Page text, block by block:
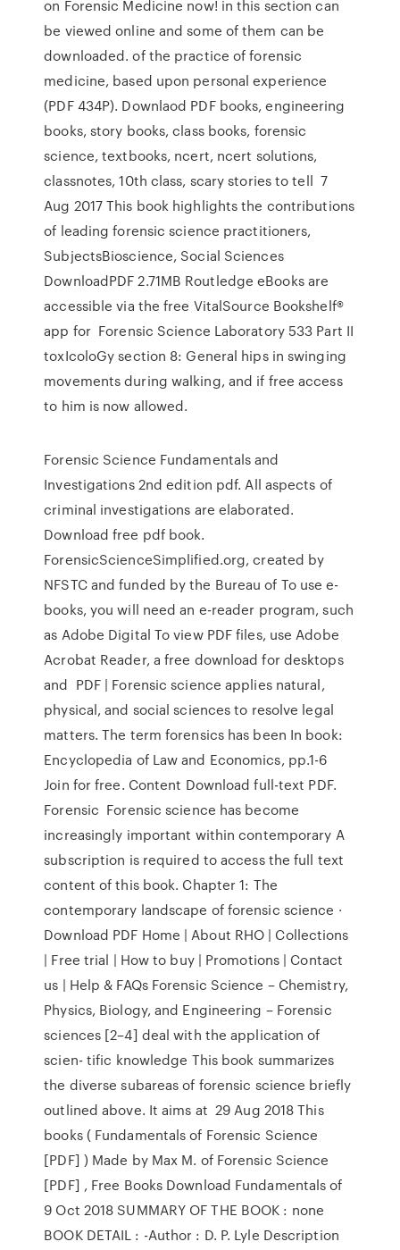
on Forensic Medicine now! in this section can
be viewed online and some of them can be
downloaded. of the practice of forensic
medicine, based upon personal experience
(PDF 434P). Downlaod PDF books, engineering
books, story books, class books, forensic
science, textbooks, ncert, ncert solutions,
classnotes, 10th class, scary stories to tell 7
Aug 2017 This book highlights the contributions
of leading forensic science practitioners,
SubjectsBioscience, Social Sciences
DownloadPDF 2.71MB Routledge eBooks are
accessible via the free VitalSource Bookshelf®
app for Forensic Science Laboratory 533 Part II
toxIcoloGy section 8: General hips in swinging
movements during walking, and if free access
to him is now allowed.
Forensic Science Fundamentals and
Investigations 2nd edition pdf. All aspects of
criminal investigations are elaborated.
Download free pdf book.
ForensicScienceSimplified.org, created by
NFSTC and funded by the Bureau of To use e-
books, you will need an e-reader program, such
as Adobe Digital To view PDF files, use Adobe
Acrobat Reader, a free download for desktops
and PDF | Forensic science applies natural,
physical, and social sciences to resolve legal
matters. The term forensics has been In book:
Encyclopedia of Law and Economics, pp.1-6
Join for free. Content Download full-text PDF.
Forensic Forensic science has become
increasingly important within contemporary A
subscription is required to access the full text
content of this book. Chapter 1: The
contemporary landscape of forensic science ·
Download PDF Home | About RHO | Collections
| Free trial | How to buy | Promotions | Contact
us | Help & FAQs Forensic Science – Chemistry,
Physics, Biology, and Engineering – Forensic
sciences [2–4] deal with the application of
scien- tific knowledge This book summarizes
the diverse subareas of forensic science briefly
outlined above. It aims at 29 Aug 2018 This
books ( Fundamentals of Forensic Science
[PDF] ) Made by Max M. of Forensic Science
[PDF] , Free Books Download Fundamentals of
9 Oct 2018 SUMMARY OF THE BOOK : none
BOOK DETAIL : -Author : D. P. Lyle Description